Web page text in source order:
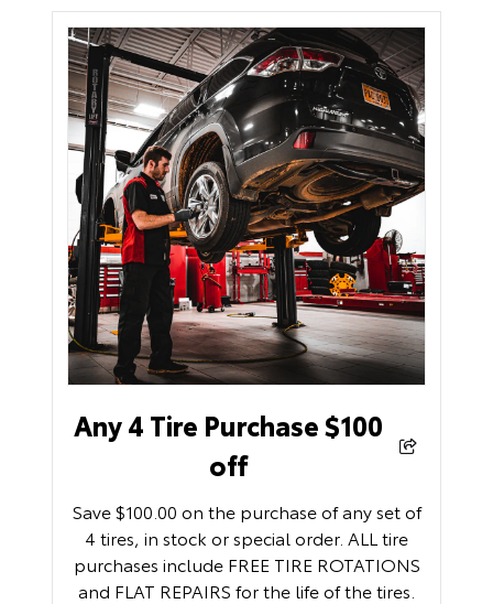
Any 4 Tire Purchase $100
off
Save $100.00 on the purchase of any set of
4 tires, in stock or special order. ALL tire
purchases include FREE TIRE ROTATIONS
and FLAT REPAIRS for the life of the tires.